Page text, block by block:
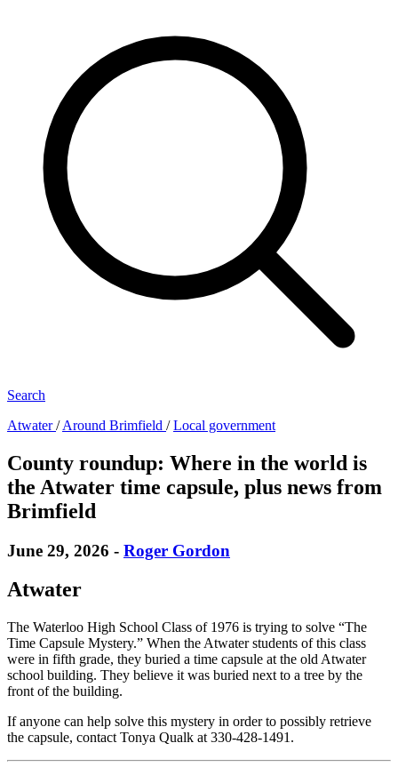
Search
Atwater/Around Brimfield /Local government
County roundup: Where in the world is
the Atwater time capsule, plus news from
Brimfield
June 29, 2026 - Roger Gordon
Atwater
The Waterloo High School Class of 1976 is trying to solve “The
Time Capsule Mystery.” When the Atwater students of this class
were in fifth grade, they buried a time capsule at the old Atwater
school building. They believe it was buried next to a tree by the
front of the building.
If anyone can help solve this mystery in order to possibly retrieve
the capsule, contact Tonya Qualk at 330-428-1491.